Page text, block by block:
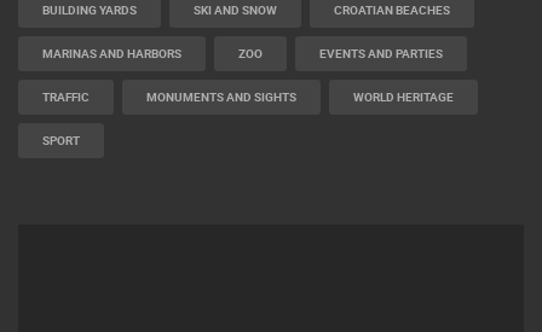
BUILDING YARDS SKI AND SNOW CROATIAN BEACHES
MARINAS AND HARBORS ZOO EVENTS AND PARTIES
TRAFFIC MONUMENTS AND SIGHTS WORLD HERITAGE
SPORT